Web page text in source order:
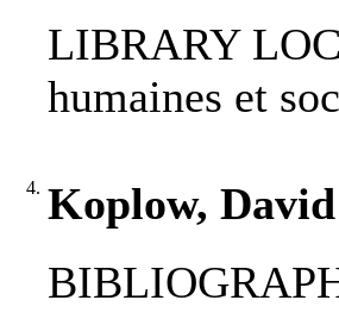
LIBRARY
humaines et
4. Koplow,